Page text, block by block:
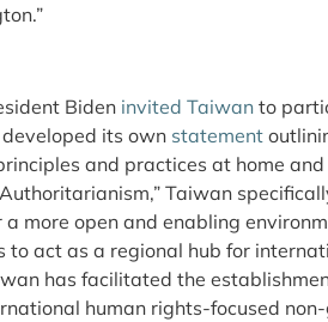
Biden invited Taiwan to
its own statement
and practices at home
Taiwan
more open and enabling
act as a regional hub for
has facilitated the
human rights-focused